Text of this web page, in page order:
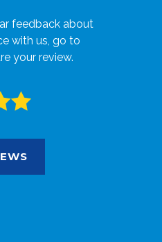
feedback about
with us, go to
your review.